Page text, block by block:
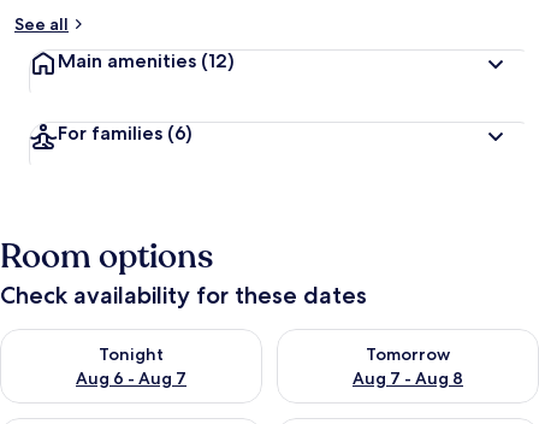
See all
Main amenities (12)
For families (6)
Room options
Check availability for these dates
Tonight
Aug 6 - Aug 7
Check availability for tonight Aug 6 - Aug 7
Tomorrow
Aug 7 - Aug 8
Check availability for